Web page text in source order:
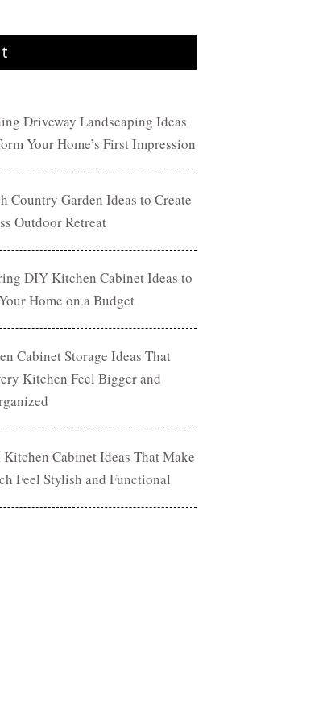
Driveway Landscaping Ideas
Your Home’s First Impression
Country Garden Ideas to Create
Outdoor Retreat
DIY Kitchen Cabinet Ideas to
Home on a Budget
Cabinet Storage Ideas That
Kitchen Feel Bigger and
Kitchen Cabinet Ideas That Make
Feel Stylish and Functional